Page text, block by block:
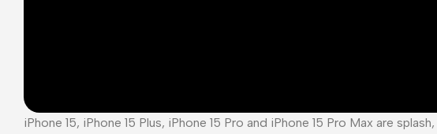
iPhone 15, iPhone 15 Plus, iPhone 15 Pro and iPhone 15 Pro Max are